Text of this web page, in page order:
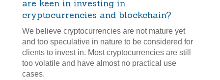
are keen in investing in
cryptocurrencies and blockchain?
We believe cryptocurrencies are not mature yet
and too speculative in nature to be considered for
clients to invest in. Most cryptocurrencies are still
too volatile and have almost no practical use
cases.